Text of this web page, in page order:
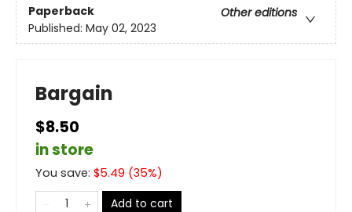
Paperback
Other editions
Published: May 02, 2023
Bargain
$8.50
in store
You save: $5.49 (35%)
Add to cart